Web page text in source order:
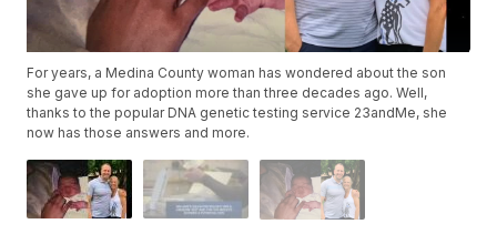
For years, a Medina County woman has wondered about the son
she gave up for adoption more than three decades ago. Well,
thanks to the popular DNA genetic testing service 23andMe, she
now has those answers and more.